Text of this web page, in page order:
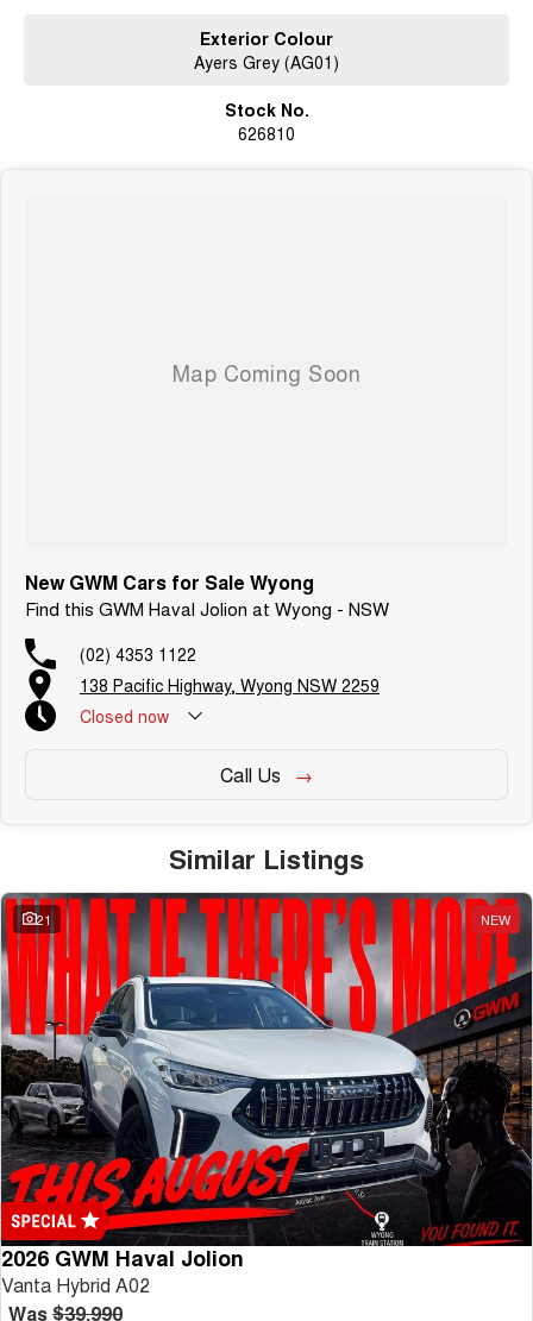
What to expect from your new GWM Jolion?
Exterior Colour
Ayers Grey (AG01)
Stock No.
626810
New GWM Cars for Sale Wyong
Find this GWM Haval Jolion at Wyong - NSW
(02) 4353 1122
138 Pacific Highway, Wyong NSW 2259
Closed now
Call Us
Similar Listings
21 NEW
2026 GWM Haval Jolion
Vanta Hybrid A02
Was$39,990